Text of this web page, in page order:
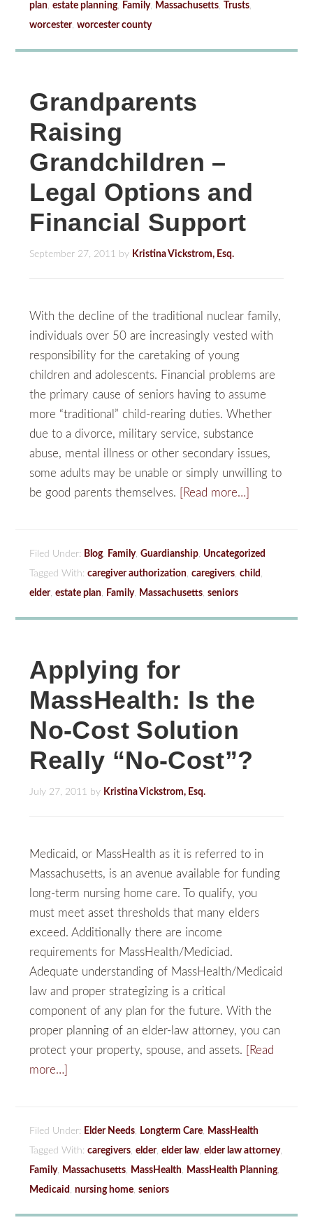
plan,estate planning, Family, Massachusetts, Trusts,
worcester,worcester county
Grandparents
Raising
Grandchildren –
Legal Options and
Financial Support
September 27, 2011 by Kristina Vickstrom, Esq.
With the decline of the traditional nuclear family,
individuals over 50 are increasingly vested with
responsibility for the caretaking of young
children and adolescents. Financial problems are
the primary cause of seniors having to assume
more “traditional” child-rearing duties. Whether
due to a divorce, military service, substance
abuse, mental illness or other secondary issues,
some adults may be unable or simply unwilling to
be good parents themselves.
[Read more…]
Filed Under: Blog, Family,Guardianship, Uncategorized
Tagged With:caregiver authorization,caregivers,child ,
elder,estate plan, Family, Massachusetts,seniors
Applying for
MassHealth: Is the
No-Cost Solution
Really “No-Cost”?
July 27, 2011 by Kristina Vickstrom, Esq.
Medicaid, or MassHealth as it is referred to in
Massachusetts, is an avenue available for funding
long-term nursing home care. To qualify, you
must meet asset thresholds that many elders
exceed. Additionally there are income
requirements for MassHealth/Mediciad.
Adequate understanding of MassHealth/Medicaid
law and proper strategizing is a critical
component of any plan for the future. With the
proper planning of an elder-law attorney, you can
protect your property, spouse, and assets.
[Read
more…]
Filed Under: Elder Needs, Longterm Care, MassHealth
Tagged With:caregivers,elder,elder law,elder law attorney,
Family, Massachusetts, MassHealth, MassHealth Planning,
Medicaid ,nursing home,seniors